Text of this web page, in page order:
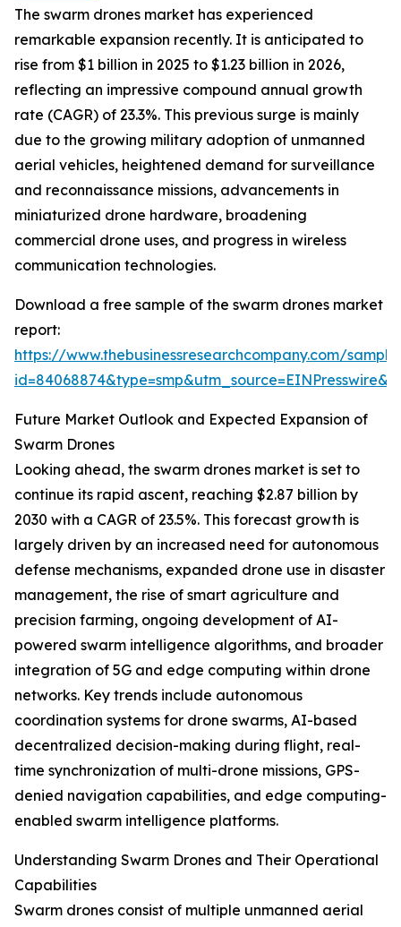
The swarm drones market has experienced
remarkable expansion recently. It is anticipated to
rise from $1 billion in 2025 to $1.23 billion in 2026,
reflecting an impressive compound annual growth
rate (CAGR) of 23.3%. This previous surge is mainly
due to the growing military adoption of unmanned
aerial vehicles, heightened demand for surveillance
and reconnaissance missions, advancements in
miniaturized drone hardware, broadening
commercial drone uses, and progress in wireless
communication technologies.
Download a free sample of the swarm drones market
report:
https://www.thebusinessresearchcompany.com/
Future Market Outlook and Expected Expansion of
Swarm Drones
Looking ahead, the swarm drones market is set to
continue its rapid ascent, reaching $2.87 billion by
2030 with a CAGR of 23.5%. This forecast growth is
largely driven by an increased need for autonomous
defense mechanisms, expanded drone use in disaster
management, the rise of smart agriculture and
precision farming, ongoing development of AI-
powered swarm intelligence algorithms, and broader
integration of 5G and edge computing within drone
networks. Key trends include autonomous
coordination systems for drone swarms, AI-based
decentralized decision-making during flight, real-
time synchronization of multi-drone missions, GPS-
denied navigation capabilities, and edge computing-
enabled swarm intelligence platforms.
Understanding Swarm Drones and Their Operational
Capabilities
Swarm drones consist of multiple unmanned aerial